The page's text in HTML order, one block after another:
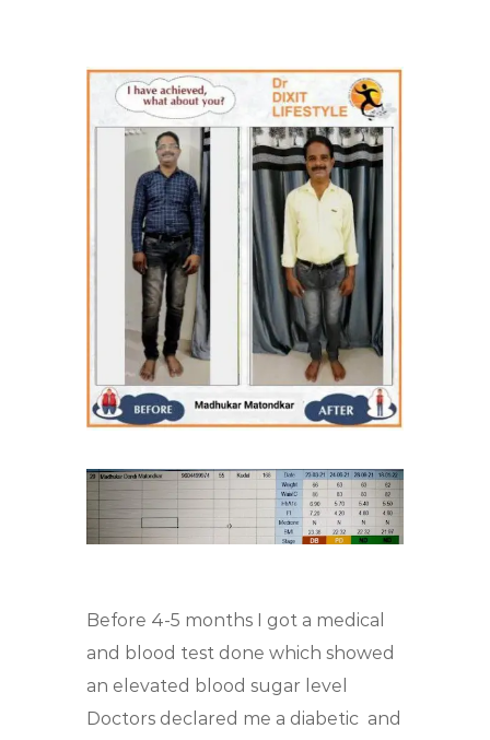
Before 4-5 months I got a medical
and blood test done which showed
an elevated blood sugar level
Doctors declared me a diabetic and